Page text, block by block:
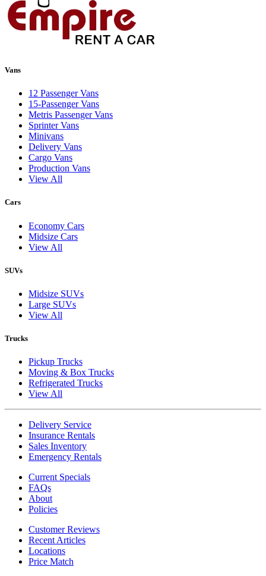
Vans
12 Passenger Vans
15-Passenger Vans
Metris Passenger Vans
Sprinter Vans
Minivans
Delivery Vans
Cargo Vans
Production Vans
View All
Cars
Economy Cars
Midsize Cars
View All
SUVs
Midsize SUVs
Large SUVs
View All
Trucks
Pickup Trucks
Moving & Box Trucks
Refrigerated Trucks
View All
Delivery Service
Insurance Rentals
Sales Inventory
Emergency Rentals
Current Specials
FAQs
About
Policies
Customer Reviews
Recent Articles
Locations
Price Match